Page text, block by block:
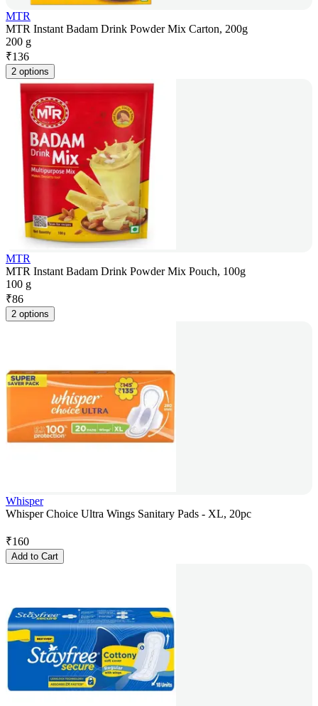
MTR
MTR Instant Badam Drink Powder Mix Carton, 200g
200 g
₹136
2 options
MTR
MTR Instant Badam Drink Powder Mix Pouch, 100g
100 g
₹86
2 options
Whisper
Whisper Choice Ultra Wings Sanitary Pads - XL, 20pc
₹160
Add to Cart